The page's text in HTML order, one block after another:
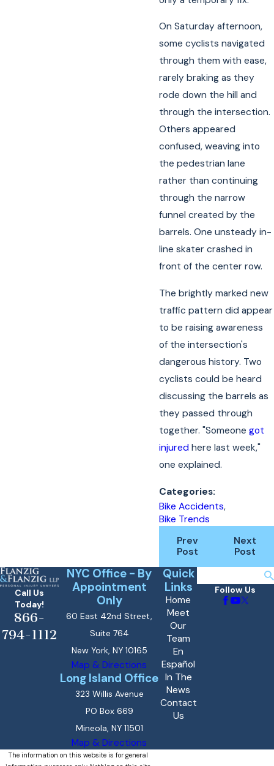
On Saturday afternoon,
some cyclists navigated
through them with ease,
rarely braking as they
rode down the hill and
through the intersection.
Others appeared
confused, weaving into
the pedestrian lane
rather than continuing
through the narrow
funnel created by the
barrels. One unsteady in-
line skater crashed in
front of the center row.
The brightly marked new
traffic pattern did appear
to be raising awareness
of the intersection's
dangerous history. Two
cyclists could be heard
discussing the barrels as
they passed through
together. "Someonegot
injuredhere last week,"
one explained.
Categories:
Bike Accidents,
Bike Trends
Prev
Post
Next
Post
Call Us
Today!
866-
794-1112
NYC Office - By
Appointment
Only
60 East 42nd Street,
Suite 764
New York, NY 10165
Map & Directions
Long Island Office
323 Willis Avenue
PO Box 669
Mineola, NY 11501
Map & Directions
Quick
Links
Home
Meet
Our
Team
En
Español
In The
News
Contact
Us
Follow Us
The information on this website is for general